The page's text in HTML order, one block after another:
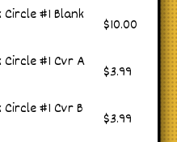
#1 Blank
$10.00
#1 Cvr A
$3.99
#1 Cvr B
$3.99